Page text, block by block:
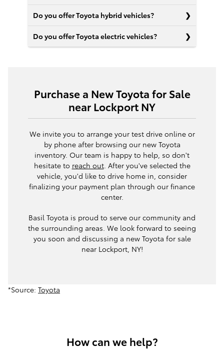
Do you offer Toyota hybrid vehicles?
Do you offer Toyota electric vehicles?
Purchase a New Toyota for Sale
near Lockport NY
We invite you to arrange your test drive online or
by phone after browsing our new Toyota
inventory. Our team is happy to help, so don't
hesitate to reach out. After you've selected the
vehicle, you'd like to drive home in, consider
finalizing your payment plan through our finance
center.
Basil Toyota is proud to serve our community and
the surrounding areas. We look forward to seeing
you soon and discussing a new Toyota for sale
near Lockport, NY!
*Source: Toyota
How can we help?